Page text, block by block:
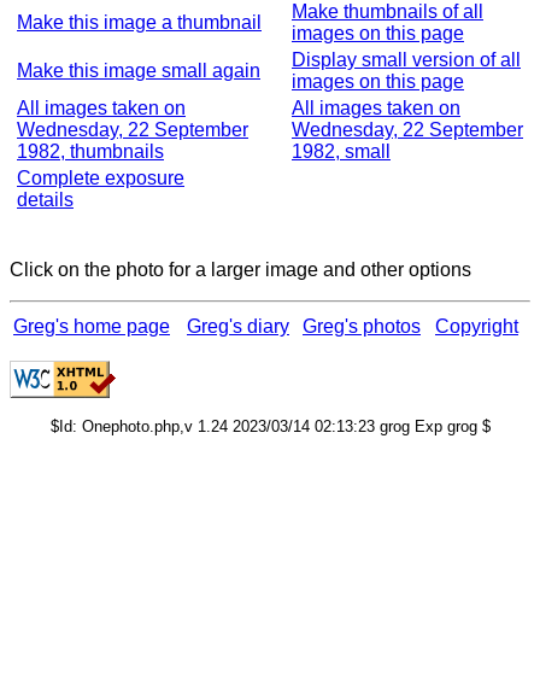
Make this image a thumbnail
Make thumbnails of all
images on this page
Make this image small again
Display small version of all
images on this page
All images taken on
Wednesday, 22 September
1982, thumbnails
All images taken on
Wednesday, 22 September
1982, small
Complete exposure
details
Click on the photo for a larger image and other options
Greg's home page Greg's diary Greg's photos Copyright
$Id: Onephoto.php,v 1.24 2023/03/14 02:13:23 grog Exp grog $